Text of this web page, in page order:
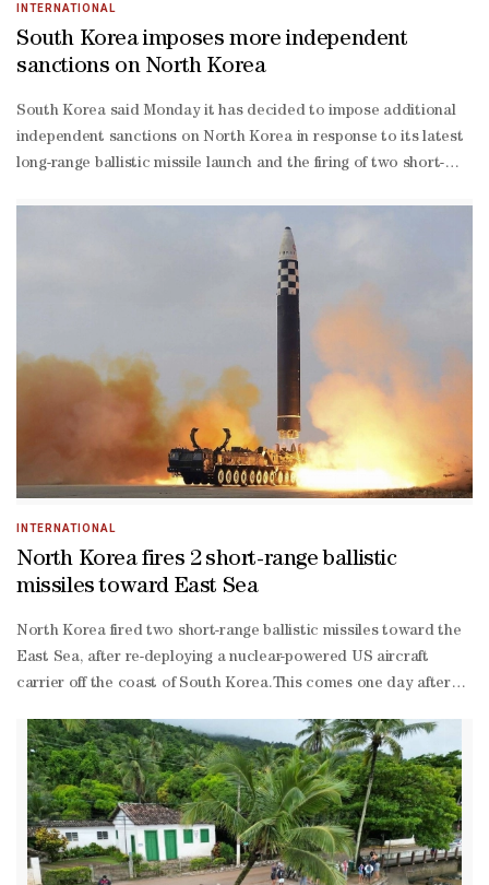
INTERNATIONAL
South Korea imposes more independent
sanctions on North Korea
South Korea said Monday it has decided to impose additional
independent sanctions on North Korea in response to its latest
long-range ballistic missile launch and the firing of two short-
secretive regime's nuclear and missile development programs or
helping Pyongyang evade sanctions, the South Korean foreign
ministry said in a statement carried by (Yonhap) news
agency.Those blacklisted include Ri Song-un, former economic
Mongolia. Ri is known to have negotiated trade deals involving
weapons and luxury goods, the ministry said.Among the
organisations facing Seoul's measure are Songwon Shipping &
Management, and Korea Daizin Trading Corp.
INTERNATIONAL
North Korea fires 2 short-range ballistic
missiles toward East Sea
North Korea fired two short-range ballistic missiles toward the
East Sea, after re-deploying a nuclear-powered US aircraft
carrier off the coast of South Korea.This comes one day after
involving B-1B bombers, in response to the North's long-range
missile launch.The Joint Chiefs of Staff (JCS) said it detected the
launch from the Sukchon area in South Pyongyang Province
between 6:01 am and 6:23 am (local time), and that the missiles
flew some 390 kms and 340 km, respectively, Yonhap News
Agency reported.Hours after the launch, the North's official